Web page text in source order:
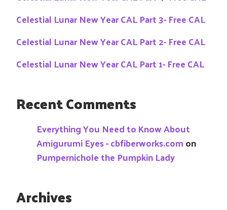
Celestial Lunar New Year CAL Part 3- Free CAL
Celestial Lunar New Year CAL Part 2- Free CAL
Celestial Lunar New Year CAL Part 1- Free CAL
Recent Comments
Everything You Need to Know About
Amigurumi Eyes - cbfiberworks.comon
Pumpernichole the Pumpkin Lady
Archives